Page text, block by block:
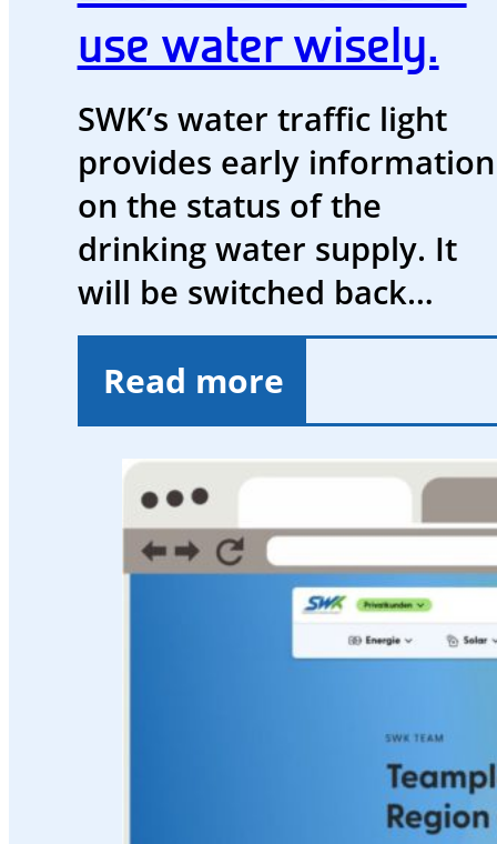
use water wisely.
SWK’s water traffic light
provides early information
on the status of the
drinking water supply. It
will be switched back…
Read more